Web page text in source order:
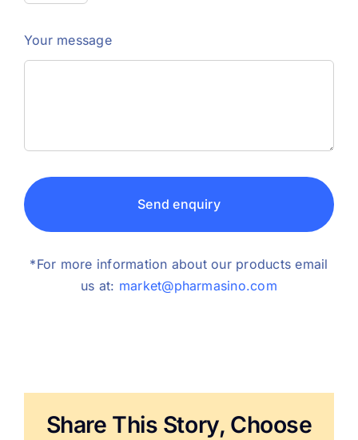
Your message
Send enquiry
*For more information about our products email
us at: market@pharmasino.com
Share This Story, Choose